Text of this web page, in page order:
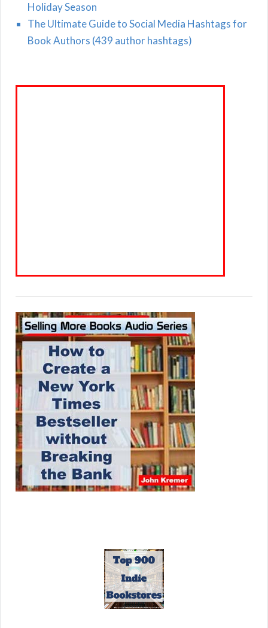
Holiday Season
The Ultimate Guide to Social Media Hashtags for
Book Authors (439 author hashtags)